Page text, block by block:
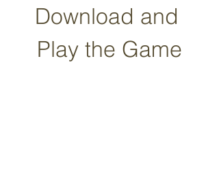
Download and
Play the Game